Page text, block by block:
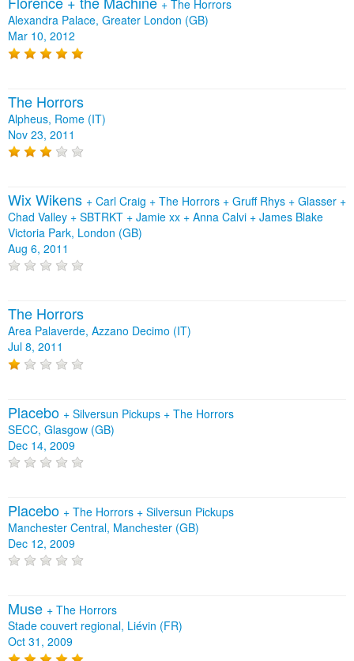
+ The Horrors
Alexandra Palace, Greater London (GB)
Mar 10, 2012
The Horrors
Alpheus, Rome (IT)
Nov 23, 2011
Wix Wikens + Carl Craig + The Horrors + Gruff Rhys + Glasser +
Chad Valley + SBTRKT + Jamie xx + Anna Calvi + James Blake
Victoria Park, London (GB)
Aug 6, 2011
The Horrors
Area Palaverde, Azzano Decimo (IT)
Jul 8, 2011
Placebo + Silversun Pickups + The Horrors
SECC, Glasgow (GB)
Dec 14, 2009
Placebo + The Horrors + Silversun Pickups
Manchester Central, Manchester (GB)
Dec 12, 2009
Muse + The Horrors
Stade couvert regional, Liévin (FR)
Oct 31, 2009